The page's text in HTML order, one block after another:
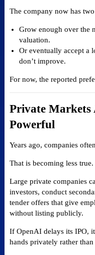
The company now has
Grow enough over the
valuation.
Or eventually accept a
don’t improve.
For now, the reported
Private Markets
Powerful
Years ago, companies
That is becoming less true.
Large private companies
investors, conduct
tender offers that give
without listing publicly.
If OpenAI delays its IPO,
hands privately rather